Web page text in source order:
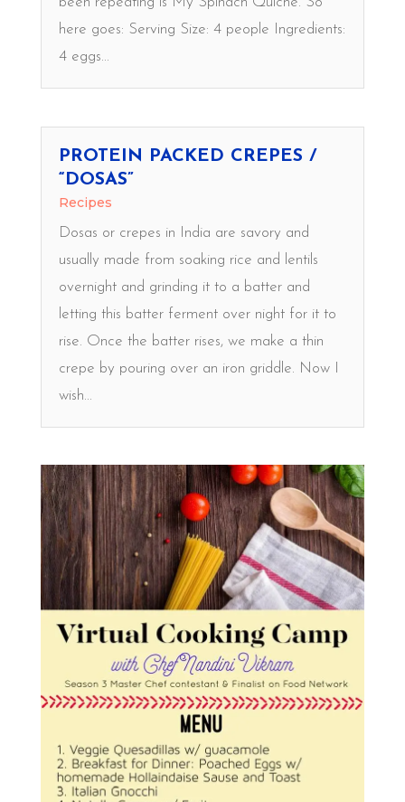
here goes: Serving Size: 4 people Ingredients:
4 eggs...
PROTEIN PACKED CREPES /
“DOSAS”
Recipes
Dosas or crepes in India are savory and
usually made from soaking rice and lentils
overnight and grinding it to a batter and
letting this batter ferment over night for it to
rise. Once the batter rises, we make a thin
crepe by pouring over an iron griddle. Now I
wish...